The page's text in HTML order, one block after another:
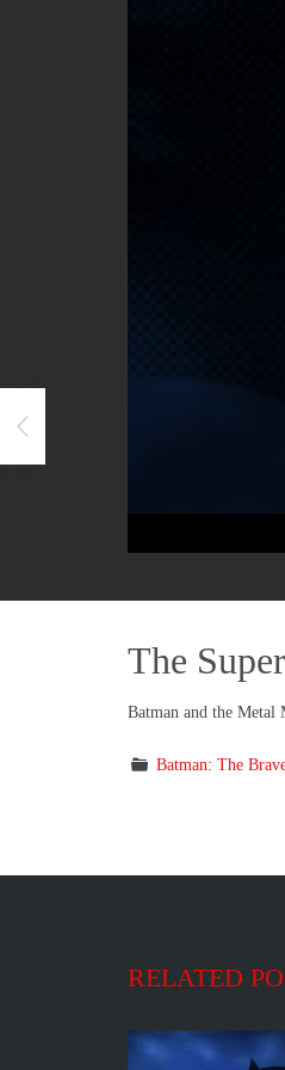
The
Batman and the Metal
Batman: The
RELATED